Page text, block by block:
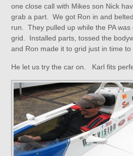
one close call with Mikes son Nick
grab a part. We got Ron in and
run. They pulled up while the PA
grid. Installed parts, tossed the
and Ron made it to grid just in time to
He let us try the car on. Karl fits